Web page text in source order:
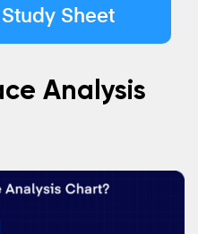
Sheet
Analysis